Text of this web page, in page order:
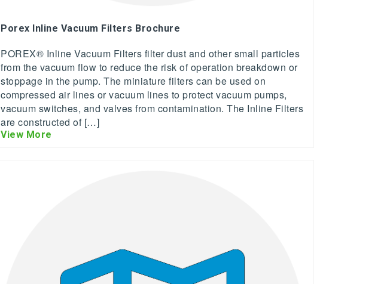
Porex Inline Vacuum Filters Brochure
POREX® Inline Vacuum Filters filter dust and other small particles
from the vacuum flow to reduce the risk of operation breakdown or
stoppage in the pump. The miniature filters can be used on
compressed air lines or vacuum lines to protect vacuum pumps,
vacuum switches, and valves from contamination. The Inline Filters
are constructed of […]
View More